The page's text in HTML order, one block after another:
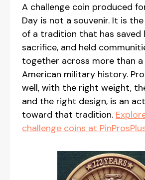
A challenge coin produced
Day is not a souvenir. It is
of a tradition that has saved
sacrifice, and held
together across more than
American military history.
well, with the right weight,
and the right design, is an
toward that tradition.
challenge coins at